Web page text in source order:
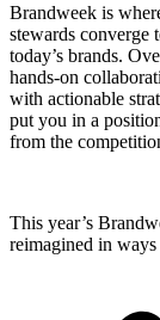
Brandweek is
stewards converge
today’s brands.
hands-on
with actionable
put you in a
from the
This year’s
reimagined in